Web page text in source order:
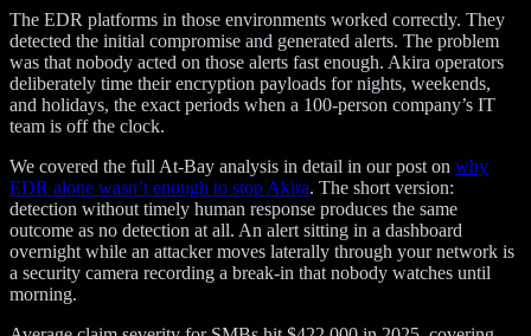
The EDR platforms in those environments worked correctly. They
detected the initial compromise and generated alerts. The problem
was that nobody acted on those alerts fast enough. Akira operators
deliberately time their encryption payloads for nights, weekends,
and holidays, the exact periods when a 100-person company’s IT
team is off the clock.
We covered the full At-Bay analysis in detail in our post on why
EDR alone wasn’t enough to stop Akira. The short version:
detection without timely human response produces the same
outcome as no detection at all. An alert sitting in a dashboard
overnight while an attacker moves laterally through your network is
a security camera recording a break-in that nobody watches until
morning.